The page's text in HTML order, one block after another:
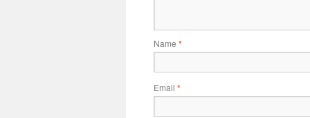
Name *
Email *